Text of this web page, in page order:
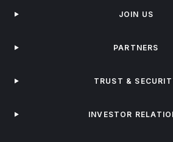
JOIN US
PARTNERS
TRUST &
INVESTOR